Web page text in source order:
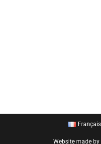
Français
Website made